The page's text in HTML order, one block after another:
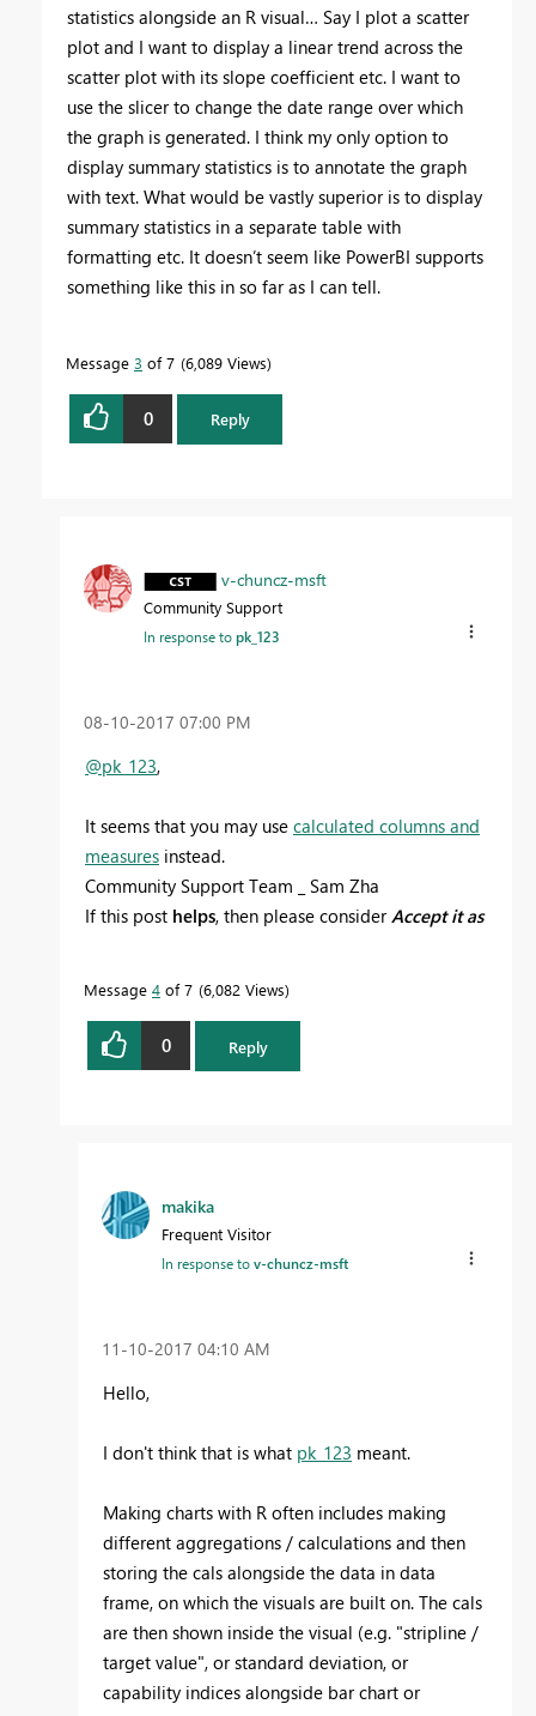
statistics alongside an R visual… Say I plot a scatter
plot and I want to display a linear trend across the
scatter plot with its slope coefficient etc. I want to
use the slicer to change the date range over which
the graph is generated. I think my only option to
display summary statistics is to annotate the graph
with text. What would be vastly superior is to display
summary statistics in a separate table with
formatting etc. It doesn’t seem like PowerBI supports
something like this in so far as I can tell.
Message 3 of 7 6,089 Views
0 Reply
v-chuncz-msft
Community Support
In response topk_123
‎08-10-2017 07:00 PM
@pk_123,
It seems that you may use calculated columns and
measures instead.
Community Support Team _ Sam Zha
If this post helps, then please consider Accept it as
Message 4 of 7 6,082 Views
0 Reply
makika
Frequent Visitor
In response tov-chuncz-msft
‎11-10-2017 04:10 AM
Hello,
I don't think that is what pk_123 meant.
Making charts with R often includes making
different aggregations / calculations and then
storing the cals alongside the data in data
frame, on which the visuals are built on. The cals
are then shown inside the visual (e.g. "stripline /
target value", or standard deviation, or
capability indices alongside bar chart or